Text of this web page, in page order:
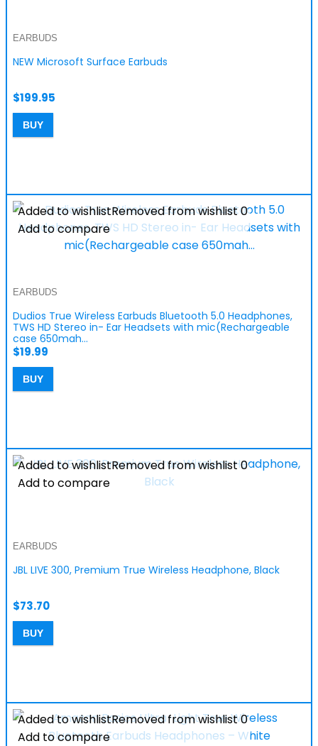
EARBUDS
NEW Microsoft Surface Earbuds
$199.95
BUY
Added to wishlistRemoved from wishlist0
Add to compare
EARBUDS
Dudios True Wireless Earbuds Bluetooth 5.0 Headphones,
TWS HD Stereo in- Ear Headsets with mic(Rechargeable
case 650mah…
$19.99
BUY
Added to wishlistRemoved from wishlist0
Add to compare
EARBUDS
JBL LIVE 300, Premium True Wireless Headphone, Black
$73.70
BUY
Added to wishlistRemoved from wishlist0
Add to compare